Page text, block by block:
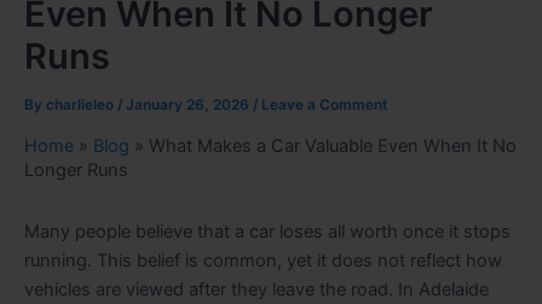
Even When It No Longer
Runs
By charlieleo / January 26, 2026 / Leave a Comment
Home » Blog » What Makes a Car Valuable Even When It No
Longer Runs
Many people believe that a car loses all worth once it stops
running. This belief is common, yet it does not reflect how
vehicles are viewed after they leave the road. In Adelaide